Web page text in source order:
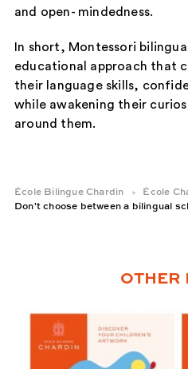
and open- mindedness.
In short, Montessori
educational approach that
their language skills,
while awakening their
around them.
École Bilingue Chardin École
Don't choose between a bilingual
OTHER